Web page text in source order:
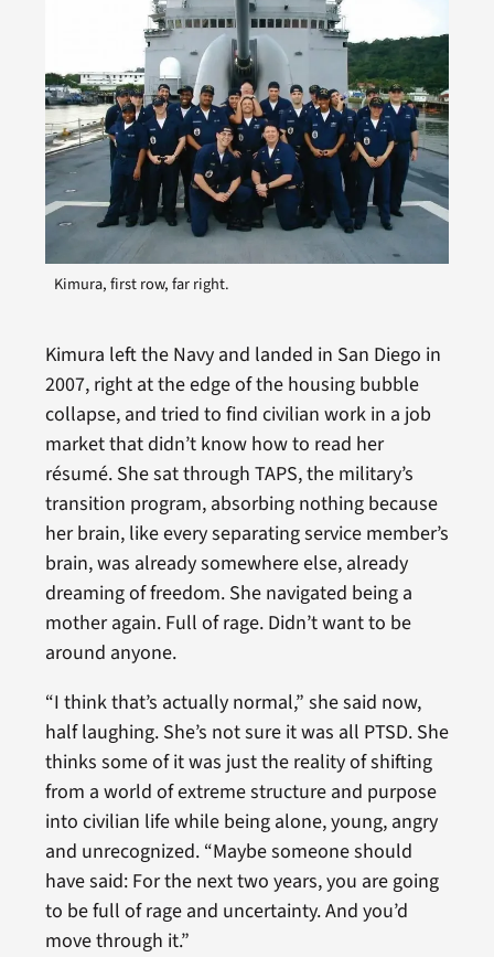
Kimura, first row, far right.
Kimura left the Navy and landed in San Diego in
2007, right at the edge of the housing bubble
collapse, and tried to find civilian work in a job
market that didn’t know how to read her
résumé. She sat through TAPS, the military’s
transition program, absorbing nothing because
her brain, like every separating service member’s
brain, was already somewhere else, already
dreaming of freedom. She navigated being a
mother again. Full of rage. Didn’t want to be
around anyone.
“I think that’s actually normal,” she said now,
half laughing. She’s not sure it was all PTSD. She
thinks some of it was just the reality of shifting
from a world of extreme structure and purpose
into civilian life while being alone, young, angry
and unrecognized. “Maybe someone should
have said: For the next two years, you are going
to be full of rage and uncertainty. And you’d
move through it.”